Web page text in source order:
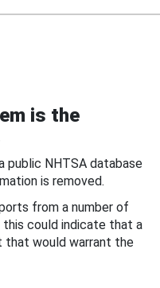
is the
public NHTSA database
is removed.
from a number of
could indicate that a
would warrant the